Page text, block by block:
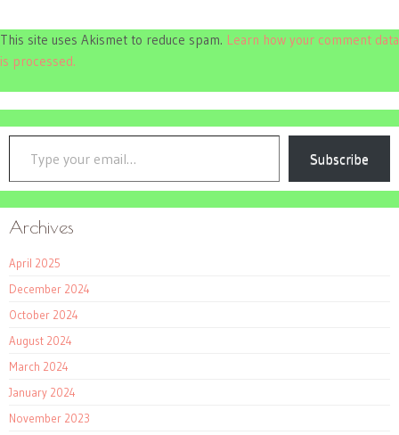
This site uses Akismet to reduce spam. Learn how your comment data
is processed.
Type your email…
Subscribe
Archives
April 2025
December 2024
October 2024
August 2024
March 2024
January 2024
November 2023